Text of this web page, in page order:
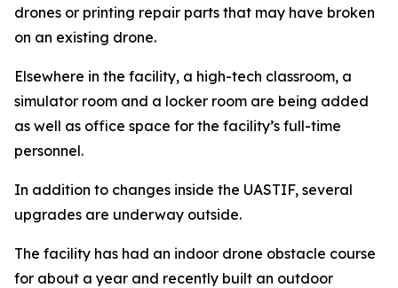
drones or printing repair parts that may have broken
on an existing drone.
Elsewhere in the facility, a high-tech classroom, a
simulator room and a locker room are being added
as well as office space for the facility’s full-time
personnel.
In addition to changes inside the UASTIF, several
upgrades are underway outside.
The facility has had an indoor drone obstacle course
for about a year and recently built an outdoor